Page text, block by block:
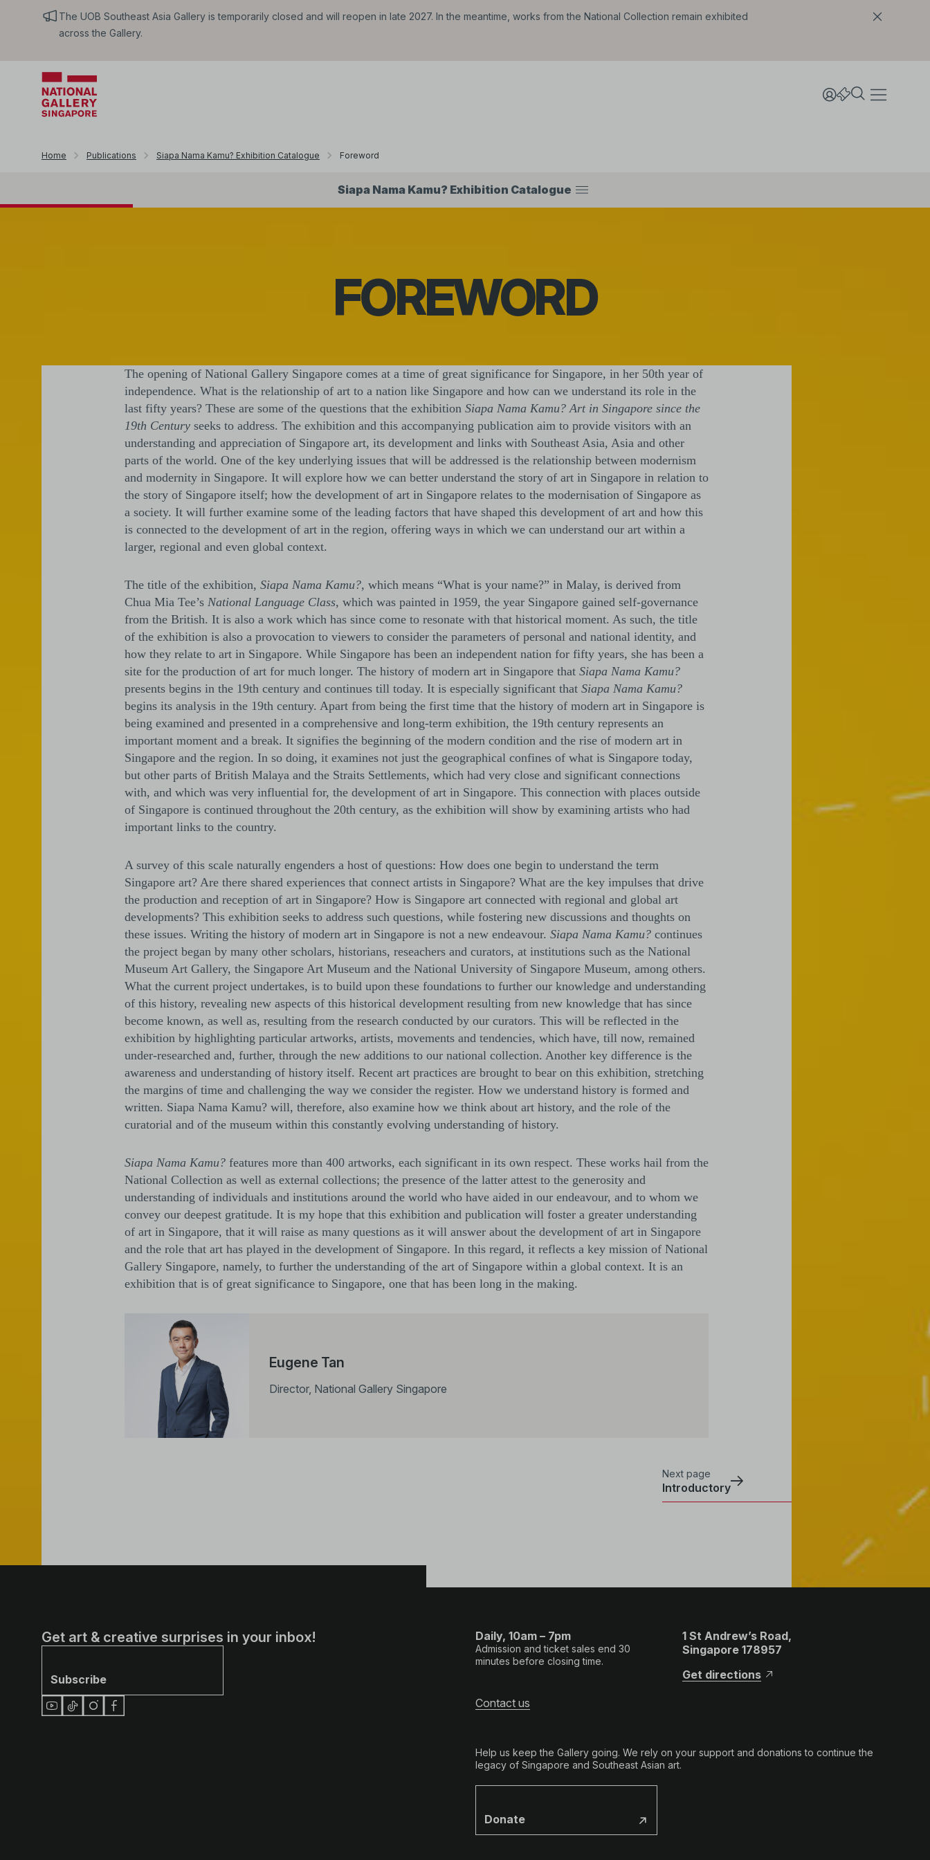
The UOB Southeast Asia Gallery is temporarily closed and will reopen in late 2027. In the meantime, works from the National Collection remain exhibited
across the Gallery.
Home Publications Siapa Nama Kamu? Exhibition Catalogue Foreword
Siapa Nama Kamu? Exhibition Catalogue
FOREWORD
The opening of National Gallery Singapore comes at a time of great significance for Singapore, in her 50th year of
independence. What is the relationship of art to a nation like Singapore and how can we understand its role in the
last fifty years? These are some of the questions that the exhibition Siapa Nama Kamu? Art in Singapore since the
19th Century seeks to address. The exhibition and this accompanying publication aim to provide visitors with an
understanding and appreciation of Singapore art, its development and links with Southeast Asia, Asia and other
parts of the world. One of the key underlying issues that will be addressed is the relationship between modernism
and modernity in Singapore. It will explore how we can better understand the story of art in Singapore in relation to
the story of Singapore itself; how the development of art in Singapore relates to the modernisation of Singapore as
a society. It will further examine some of the leading factors that have shaped this development of art and how this
is connected to the development of art in the region, offering ways in which we can understand our art within a
larger, regional and even global context.
The title of the exhibition, Siapa Nama Kamu?, which means “What is your name?” in Malay, is derived from
Chua Mia Tee’s National Language Class, which was painted in 1959, the year Singapore gained self-governance
from the British. It is also a work which has since come to resonate with that historical moment. As such, the title
of the exhibition is also a provocation to viewers to consider the parameters of personal and national identity, and
how they relate to art in Singapore. While Singapore has been an independent nation for fifty years, she has been a
site for the production of art for much longer. The history of modern art in Singapore that Siapa Nama Kamu?
presents begins in the 19th century and continues till today. It is especially significant that Siapa Nama Kamu?
begins its analysis in the 19th century. Apart from being the first time that the history of modern art in Singapore is
being examined and presented in a comprehensive and long-term exhibition, the 19th century represents an
important moment and a break. It signifies the beginning of the modern condition and the rise of modern art in
Singapore and the region. In so doing, it examines not just the geographical confines of what is Singapore today,
but other parts of British Malaya and the Straits Settlements, which had very close and significant connections
with, and which was very influential for, the development of art in Singapore. This connection with places outside
of Singapore is continued throughout the 20th century, as the exhibition will show by examining artists who had
important links to the country.
A survey of this scale naturally engenders a host of questions: How does one begin to understand the term
Singapore art? Are there shared experiences that connect artists in Singapore? What are the key impulses that drive
the production and reception of art in Singapore? How is Singapore art connected with regional and global art
developments? This exhibition seeks to address such questions, while fostering new discussions and thoughts on
these issues. Writing the history of modern art in Singapore is not a new endeavour. Siapa Nama Kamu? continues
the project began by many other scholars, historians, reseachers and curators, at institutions such as the National
Museum Art Gallery, the Singapore Art Museum and the National University of Singapore Museum, among others.
What the current project undertakes, is to build upon these foundations to further our knowledge and understanding
of this history, revealing new aspects of this historical development resulting from new knowledge that has since
become known, as well as, resulting from the research conducted by our curators. This will be reflected in the
exhibition by highlighting particular artworks, artists, movements and tendencies, which have, till now, remained
under-researched and, further, through the new additions to our national collection. Another key difference is the
awareness and understanding of history itself. Recent art practices are brought to bear on this exhibition, stretching
the margins of time and challenging the way we consider the register. How we understand history is formed and
written. Siapa Nama Kamu? will, therefore, also examine how we think about art history, and the role of the
curatorial and of the museum within this constantly evolving understanding of history.
Siapa Nama Kamu? features more than 400 artworks, each significant in its own respect. These works hail from the
National Collection as well as external collections; the presence of the latter attest to the generosity and
understanding of individuals and institutions around the world who have aided in our endeavour, and to whom we
convey our deepest gratitude. It is my hope that this exhibition and publication will foster a greater understanding
of art in Singapore, that it will raise as many questions as it will answer about the development of art in Singapore
and the role that art has played in the development of Singapore. In this regard, it reflects a key mission of National
Gallery Singapore, namely, to further the understanding of the art of Singapore within a global context. It is an
exhibition that is of great significance to Singapore, one that has been long in the making.
Eugene Tan
Director, National Gallery Singapore
Next page
Introductory
Get art & creative surprises in your inbox!
Subscribe
Daily, 10am – 7pm
Admission and ticket sales end 30
minutes before closing time.
1 St Andrew’s Road,
Singapore 178957
Get directions
Contact us
Help us keep the Gallery going. We rely on your support and donations to continue the
legacy of Singapore and Southeast Asian art.
Donate